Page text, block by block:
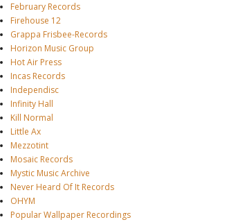
February Records
Firehouse 12
Grappa Frisbee-Records
Horizon Music Group
Hot Air Press
Incas Records
Independisc
Infinity Hall
Kill Normal
Little Ax
Mezzotint
Mosaic Records
Mystic Music Archive
Never Heard Of It Records
OHYM
Popular Wallpaper Recordings